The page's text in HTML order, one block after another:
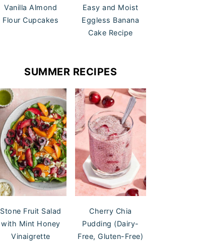
Vanilla Almond
Flour Cupcakes
Easy and Moist
Eggless Banana
Cake Recipe
SUMMER RECIPES
Stone Fruit Salad
with Mint Honey
Vinaigrette
Cherry Chia
Pudding (Dairy-
Free, Gluten-Free)